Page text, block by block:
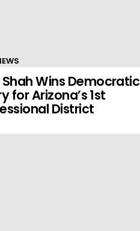
Wins Democratic
for Arizona’s 1st
District